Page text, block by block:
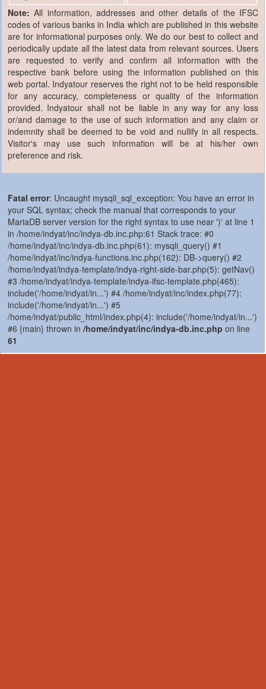
Note:All information, addresses and other details of the IFSC
codes of various banks in India which are published in this website
are for informational purposes only. We do our best to collect and
periodically update all the latest data from relevant sources. Users
are requested to verify and confirm all information with the
respective bank before using the information published on this
web portal. Indyatour reserves the right not to be held responsible
for any accuracy, completeness or quality of the information
provided. Indyatour shall not be liable in any way for any loss
or/and damage to the use of such information and any claim or
indemnity shall be deemed to be void and nullify in all respects.
Visitor's may use such information will be at his/her own
preference and risk.
Fatal error: Uncaught mysqli_sql_exception: You have an error in
your SQL syntax; check the manual that corresponds to your
MariaDB server version for the right syntax to use near ')' at line 1
in /home/indyat/inc/indya-db.inc.php:61 Stack trace: #0
/home/indyat/inc/indya-db.inc.php(61): mysqli_query() #1
/home/indyat/inc/indya-functions.inc.php(162): DB->query() #2
/home/indyat/indya-template/indya-right-side-bar.php(5): getNav()
#3 /home/indyat/indya-template/indya-ifsc-template.php(465):
include('/home/indyat/in...') #4 /home/indyat/inc/index.php(77):
include('/home/indyat/in...') #5
/home/indyat/public_html/index.php(4): include('/home/indyat/in...')
#6 {main} thrown in /home/indyat/inc/indya-db.inc.php on line
61